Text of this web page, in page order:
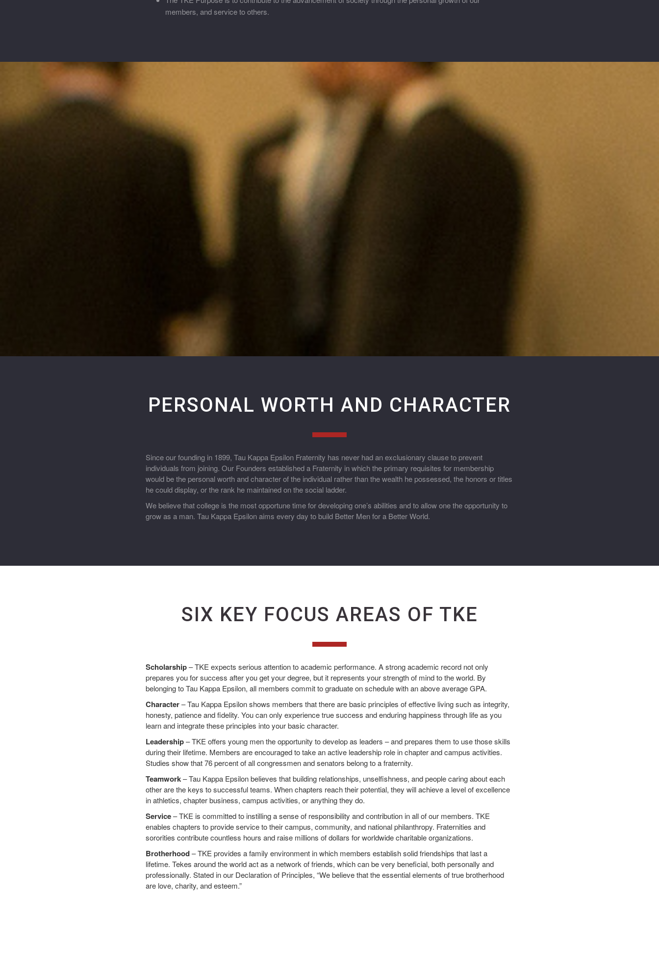
members, and service to others.
PERSONAL WORTH AND CHARACTER
Since our founding in 1899, Tau Kappa Epsilon Fraternity has never had an exclusionary clause to prevent
individuals from joining. Our Founders established a Fraternity in which the primary requisites for membership
would be the personal worth and character of the individual rather than the wealth he possessed, the honors or titles
he could display, or the rank he maintained on the social ladder.
We believe that college is the most opportune time for developing one’s abilities and to allow one the opportunity to
grow as a man. Tau Kappa Epsilon aims every day to build Better Men for a Better World.
SIX KEY FOCUS AREAS OF TKE
Scholarship– TKE expects serious attention to academic performance. A strong academic record not only
prepares you for success after you get your degree, but it represents your strength of mind to the world. By
belonging to Tau Kappa Epsilon, all members commit to graduate on schedule with an above average GPA.
Character– Tau Kappa Epsilon shows members that there are basic principles of effective living such as integrity,
honesty, patience and fidelity. You can only experience true success and enduring happiness through life as you
learn and integrate these principles into your basic character.
Leadership– TKE offers young men the opportunity to develop as leaders – and prepares them to use those skills
during their lifetime. Members are encouraged to take an active leadership role in chapter and campus activities.
Studies show that 76 percent of all congressmen and senators belong to a fraternity.
Teamwork– Tau Kappa Epsilon believes that building relationships, unselfishness, and people caring about each
other are the keys to successful teams. When chapters reach their potential, they will achieve a level of excellence
in athletics, chapter business, campus activities, or anything they do.
Service– TKE is committed to instilling a sense of responsibility and contribution in all of our members. TKE
enables chapters to provide service to their campus, community, and national philanthropy. Fraternities and
sororities contribute countless hours and raise millions of dollars for worldwide charitable organizations.
Brotherhood– TKE provides a family environment in which members establish solid friendships that last a
lifetime. Tekes around the world act as a network of friends, which can be very beneficial, both personally and
professionally. Stated in our Declaration of Principles, “We believe that the essential elements of true brotherhood
are love, charity, and esteem.”